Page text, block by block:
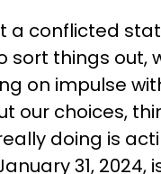
a conflicted
sort things out,
on impulse
our choices,
doing is
31, 2024,